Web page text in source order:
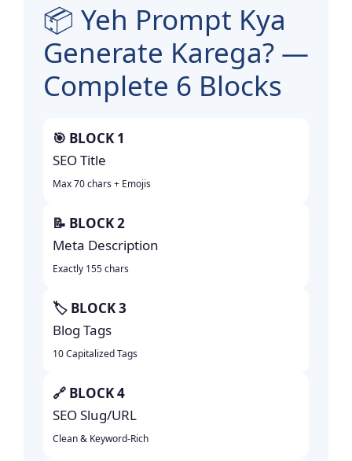
📦 Yeh Prompt Kya
Generate Karega? —
Complete 6 Blocks
🎯 BLOCK 1
SEO Title
Max 70 chars + Emojis
📝 BLOCK 2
Meta Description
Exactly 155 chars
🏷️ BLOCK 3
Blog Tags
10 Capitalized Tags
🔗 BLOCK 4
SEO Slug/URL
Clean & Keyword-Rich